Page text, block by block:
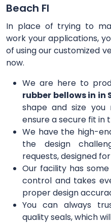
Beach Fl
In place of trying to
work your applications,
of using our customized
now.
We are here to
rubber bellows in in
shape and size
ensure a secure fit in
We have the high-
the design
requests, designed
Our facility has
control and takes
proper design
You can always
quality seals, which